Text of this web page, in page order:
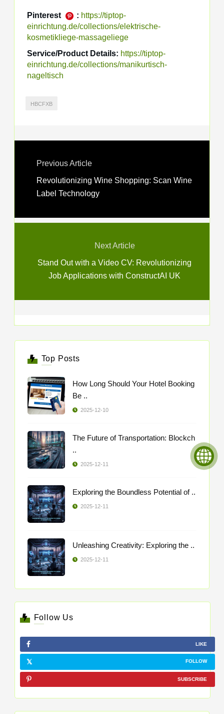
Pinterest : https://tiptop-
einrichtung.de/collections/elektrische-
kosmetikliege-massageliege
Service/Product Details: https://tiptop-
einrichtung.de/collections/manikurtisch-
nageltisch
HBCFXB
Previous Article
Revolutionizing Wine Shopping: Scan Wine
Label Technology
Next Article
Stand Out with a Video CV: Revolutionizing
Job Applications with ConstructAI UK
Top Posts
How Long Should Your Hotel Booking
Be ..
2025-12-10
The Future of Transportation: Blockch
..
2025-12-11
Exploring the Boundless Potential of ..
2025-12-11
Unleashing Creativity: Exploring the ..
2025-12-11
Follow Us
LIKE
FOLLOW
SUBSCRIBE